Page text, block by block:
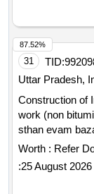
31 TID:
Uttar Pradesh,
Construction of
work (non
sthan evam
Worth : Refer
:25 August 2026
87.52%